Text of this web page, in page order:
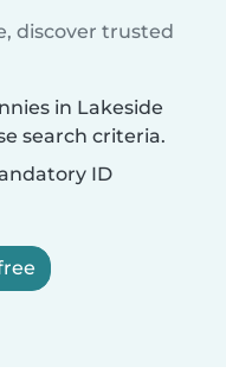
discover trusted
in Lakeside
search criteria.
ID